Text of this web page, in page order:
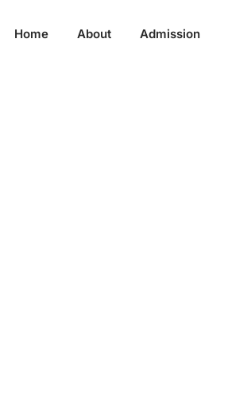
Home About Admission